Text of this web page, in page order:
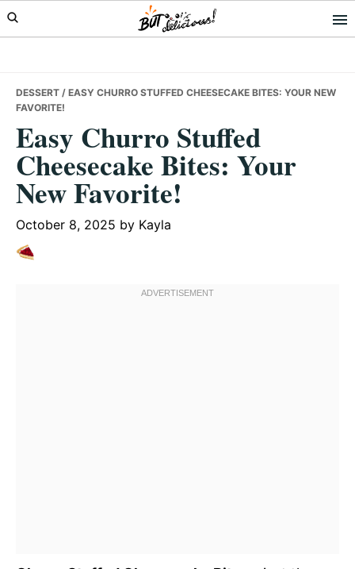
Skip
to
Skip
to
Skip
to
DESSERT / EASY CHURRO STUFFED CHEESECAKE BITES: YOUR NEW
FAVORITE!
Easy Churro Stuffed
Cheesecake Bites: Your
New Favorite!
October 8, 2025 by Kayla